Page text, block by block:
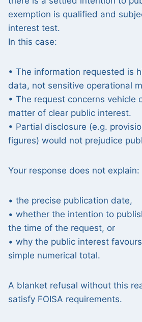
exemption is qualified and
interest test.
In this case:
• The information requested is
data, not sensitive operational
• The request concerns vehicle
matter of clear public interest.
• Partial disclosure (e.g.
figures) would not prejudice
Your response does not explain:
• the precise publication date,
• whether the intention to
the time of the request, or
• why the public interest
simple numerical total.
A blanket refusal without this
satisfy FOISA requirements.